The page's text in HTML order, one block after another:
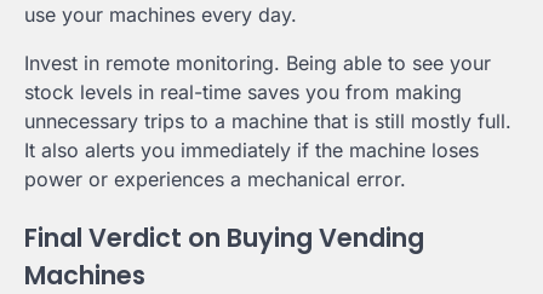
use your machines every day.
Invest in remote monitoring. Being able to see your
stock levels in real-time saves you from making
unnecessary trips to a machine that is still mostly full.
It also alerts you immediately if the machine loses
power or experiences a mechanical error.
Final Verdict on Buying Vending
Machines